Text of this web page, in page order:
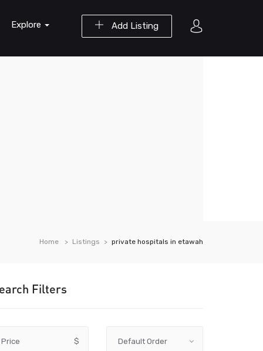
Add Listing
Explore
Home Listings private hospitals in etawah
Filters
Price $